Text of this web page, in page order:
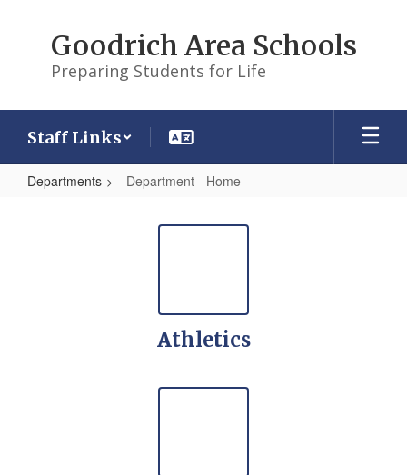
Goodrich Area Schools
Preparing Students for Life
Staff Links
Departments Department - Home
Athletics